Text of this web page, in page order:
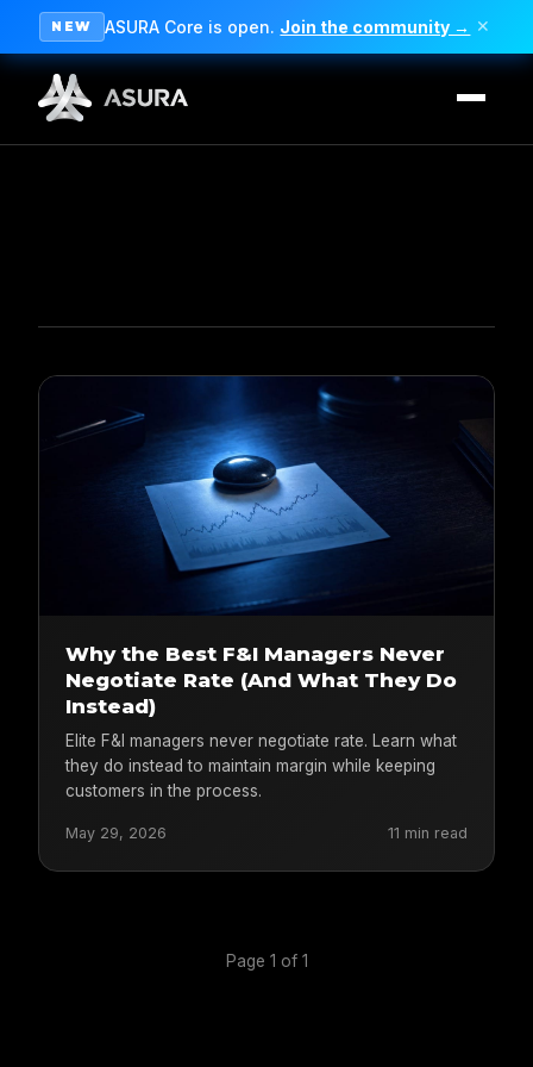
NEW ASURA Core is open. Join the community → ✕
Why the Best F&I Managers Never
Negotiate Rate (And What They Do
Instead)
Elite F&I managers never negotiate rate. Learn what
they do instead to maintain margin while keeping
customers in the process.
May 29, 2026 11 min read
Page 1 of 1